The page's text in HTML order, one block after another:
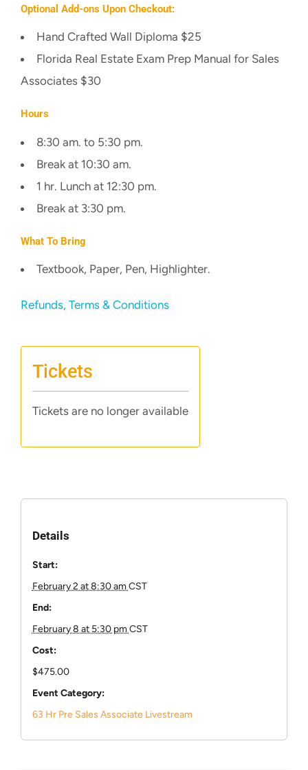
Optional Add-ons Upon Checkout:
Hand Crafted Wall Diploma $25
Florida Real Estate Exam Prep Manual for Sales
Associates $30
Hours
8:30 am. to 5:30 pm.
Break at 10:30 am.
1 hr. Lunch at 12:30 pm.
Break at 3:30 pm.
What To Bring
Textbook, Paper, Pen, Highlighter.
Refunds, Terms & Conditions
Tickets
Tickets are no longer available
Details
Start:
February 2 at 8:30 amCST
End:
February 8 at 5:30 pmCST
Cost:
$475.00
Event Category:
63 Hr Pre Sales Associate Livestream